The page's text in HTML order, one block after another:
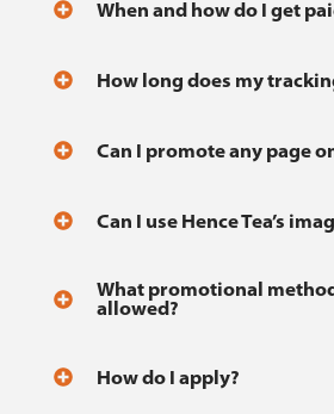
When and how do I get
How long does my
Can I promote any page
Can I use Hence Tea’s
What promotional
allowed?
How do I apply?